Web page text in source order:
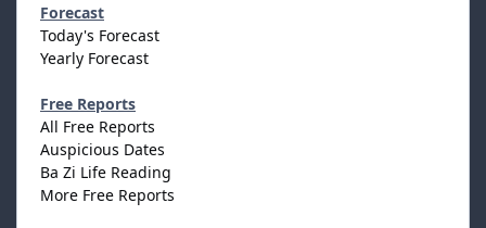
Forecast
Today's Forecast
Yearly Forecast
Free Reports
All Free Reports
Auspicious Dates
Ba Zi Life Reading
More Free Reports